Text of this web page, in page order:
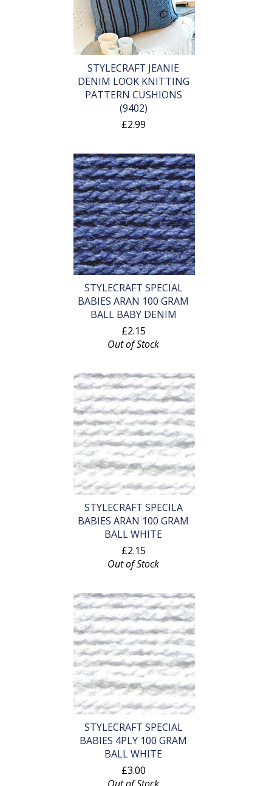
STYLECRAFT JEANIE
DENIM LOOK KNITTING
PATTERN CUSHIONS
(9402)
£2.99
STYLECRAFT SPECIAL
BABIES ARAN 100 GRAM
BALL BABY DENIM
£2.15
Out of Stock
STYLECRAFT SPECILA
BABIES ARAN 100 GRAM
BALL WHITE
£2.15
Out of Stock
STYLECRAFT SPECIAL
BABIES 4PLY 100 GRAM
BALL WHITE
£3.00